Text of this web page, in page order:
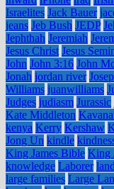
Israelites Jack Bauer
jeans Jeb Bush JEDP
Jephthah Jeremiah
Jesus Christ Jesus
John John 3:16 John
Jonah jordan river
Williams juanwilliams
Judges judiasm Jurassic
Kate Middleton
kenya Kerry Kershaw
Jong Un kindle
King James Bible King
knowledge Laborer
large families Large